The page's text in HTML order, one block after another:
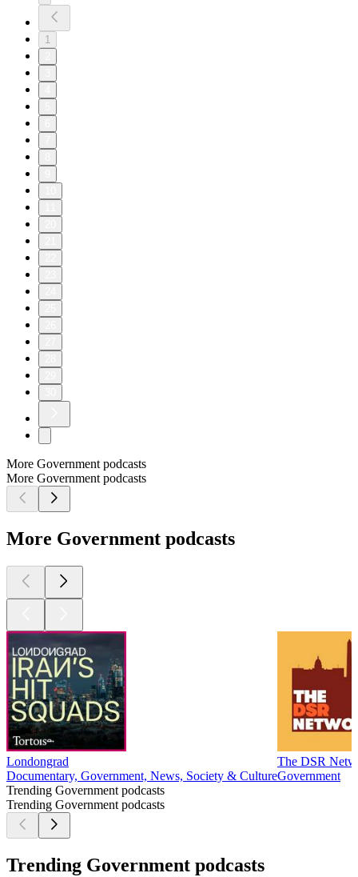
1
More Government podcasts
More Government podcasts
More Government podcasts
Londongrad
Documentary, Government, News, Society & Culture
The DSR
Government
Trending Government podcasts
Trending Government podcasts
Trending Government podcasts